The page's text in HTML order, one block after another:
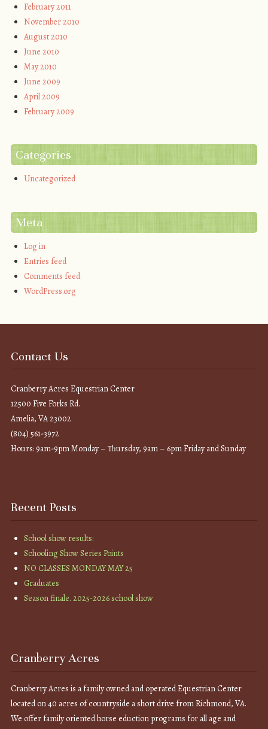
February 2011
November 2010
August 2010
June 2010
May 2010
June 2009
April 2009
February 2009
Categories
Uncategorized
Meta
Log in
Entries feed
Comments feed
WordPress.org
Contact Us
Cranberry Acres Equestrian Center
12500 Five Forks Rd.
Amelia, VA 23002
(804) 561-3972
Hours: 9am-9pm Monday – Thursday, 9am – 6pm Friday and Sunday
Recent Posts
School show results:
Schooling Show Series Points
NO CLASSES MONDAY MAY 25
Graduates
Season finale. 2025-2026 school show
Cranberry Acres
Cranberry Acres is a family owned and operated Equestrian Center
located on 40 acres of countryside a short drive from Richmond, VA.
We offer family oriented horse eduction programs for all age and